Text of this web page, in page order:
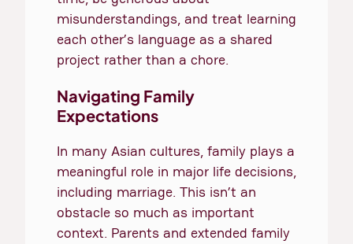
misunderstandings, and treat learning
each other’s language as a shared
project rather than a chore.
Navigating Family
Expectations
In many Asian cultures, family plays a
meaningful role in major life decisions,
including marriage. This isn’t an
obstacle so much as important
context. Parents and extended family